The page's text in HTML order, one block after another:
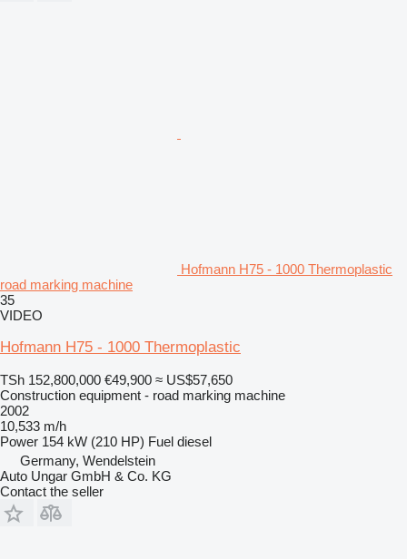
Hofmann H75 - 1000 Thermoplastic
road marking machine
35
VIDEO
Hofmann H75 - 1000 Thermoplastic
TSh 152,800,000 €49,900 ≈ US$57,650
Construction equipment - road marking machine
2002
10,533 m/h
Power 154 kW (210 HP) Fuel diesel
Germany, Wendelstein
Auto Ungar GmbH & Co. KG
Contact the seller